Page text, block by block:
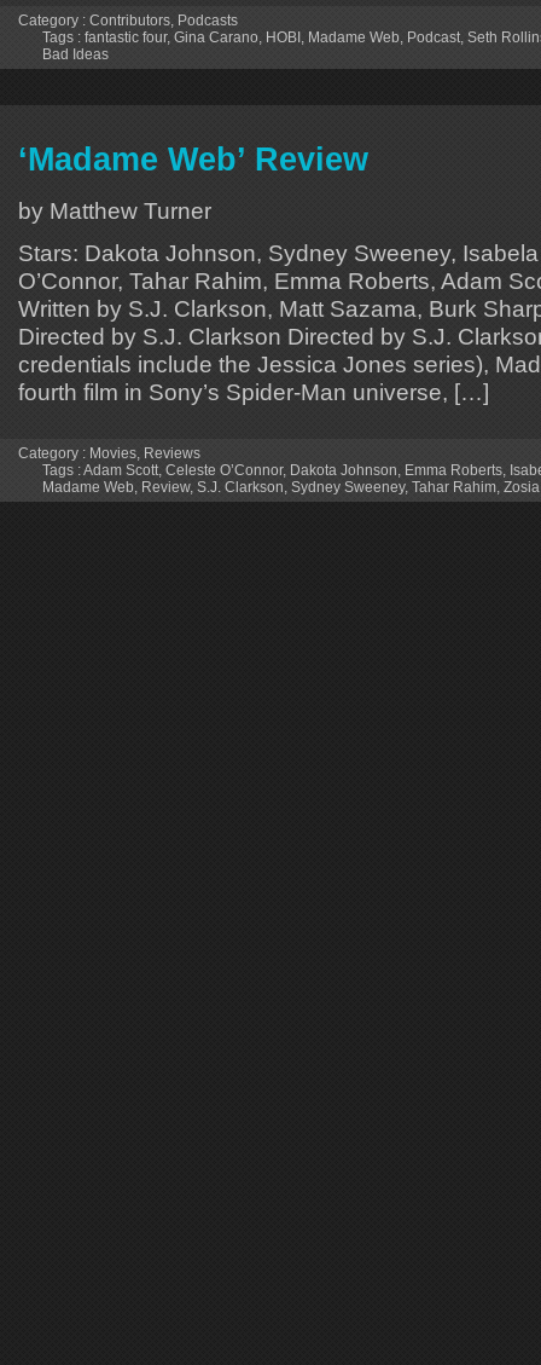
Category : Contributors Podcasts
Tags : fantastic four, Gina Carano HOBI Madame Web Podcast Seth
Bad Ideas
‘Madame Web’ Review
by Matthew Turner
Stars: Dakota Johnson, Sydney Sweeney,
O’Connor, Tahar Rahim, Emma Roberts, Adam
Written by S.J. Clarkson, Matt Sazama, Burk
Directed by S.J. Clarkson Directed by S.J.
credentials include the Jessica Jones series),
fourth film in Sony’s Spider-Man universe, […]
Category : Movies Reviews
Tags :Adam Scott Celeste O’Connor, Dakota Johnson Emma Roberts
Madame Web Review, S.J. Clarkson Sydney Sweeney, Tahar Rahim